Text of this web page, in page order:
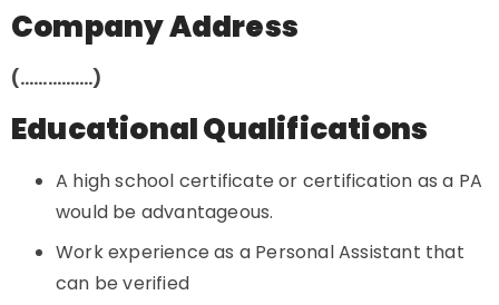
Company Address
(…………….)
Educational Qualifications
A high school certificate or certification as a PA
would be advantageous.
Work experience as a Personal Assistant that
can be verified